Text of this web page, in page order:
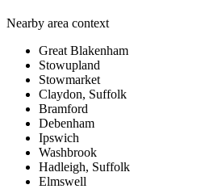
Nearby area context
Great Blakenham
Stowupland
Stowmarket
Claydon, Suffolk
Bramford
Debenham
Ipswich
Washbrook
Hadleigh, Suffolk
Elmswell